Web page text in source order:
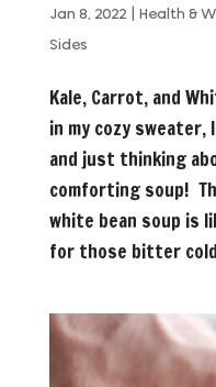
Jan 8, 2022
Health &
Sides
Kale, Carrot, and
in my cozy
and just thinking
comforting soup!
white bean soup is
for those bitter